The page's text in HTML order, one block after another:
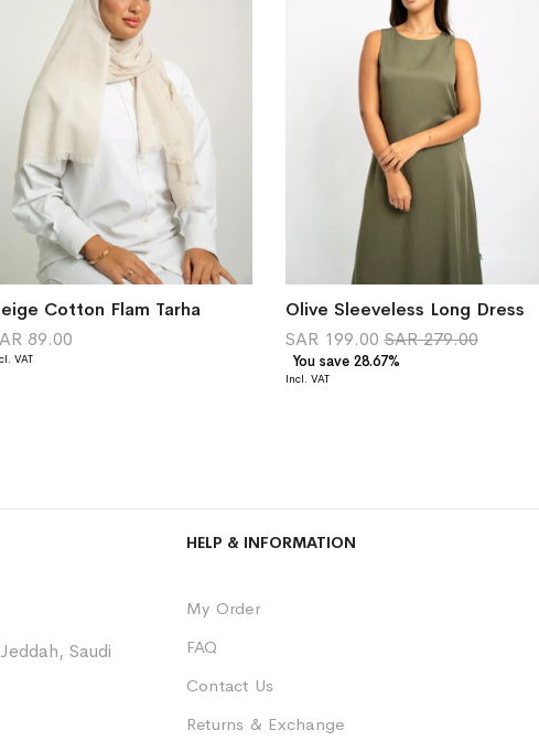
Cotton Flam Tarha
89.00
Olive Sleeveless Long Dress
SAR 199.00 SAR 279.00
You save 28.67%
Saudi
HELP & INFORMATION
My Order
FAQ
Contact Us
Returns & Exchange